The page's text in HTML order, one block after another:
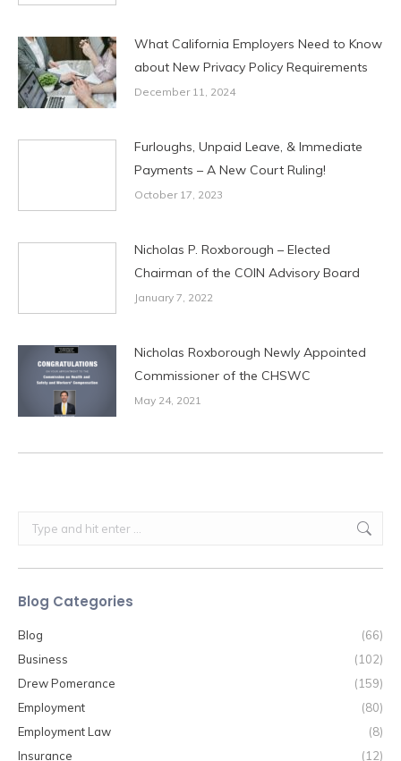
What California Employers Need to Know
about New Privacy Policy Requirements
December 11, 2024
Furloughs, Unpaid Leave, & Immediate
Payments – A New Court Ruling!
October 17, 2023
Nicholas P. Roxborough – Elected
Chairman of the COIN Advisory Board
January 7, 2022
Nicholas Roxborough Newly Appointed
Commissioner of the CHSWC
May 24, 2021
Search:
Blog Categories
Blog
(66)
Business
(102)
Drew Pomerance
(159)
Employment
(80)
Employment Law
(8)
Insurance
(12)